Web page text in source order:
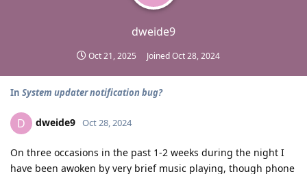
dweide9
Oct 21, 2025 JoinedOct 28, 2024
In System updater notification bug?
D dweide9 Oct 28, 2024
On three occasions in the past 1-2 weeks during the night I
have been awoken by very brief music playing, though phone